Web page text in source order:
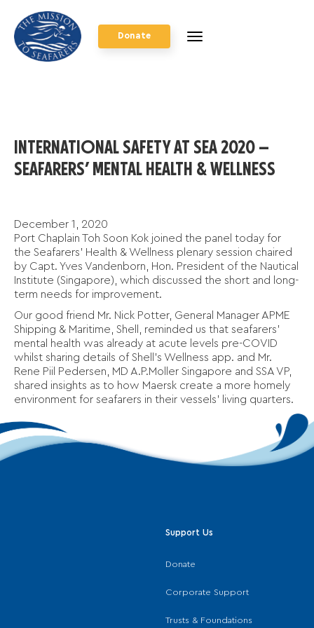
Donate
INTERNATIONAL SAFETY AT SEA 2020 –
SEAFARERS’ MENTAL HEALTH & WELLNESS
December 1, 2020
Port Chaplain Toh Soon Kok joined the panel today for
the Seafarers’ Health & Wellness plenary session chaired
by Capt. Yves Vandenborn, Hon. President of the Nautical
Institute (Singapore), which discussed the short and long-
term needs for improvement.
Our good friend Mr. Nick Potter, General Manager APME
Shipping & Maritime, Shell, reminded us that seafarers’
mental health was already at acute levels pre-COVID
whilst sharing details of Shell’s Wellness app. and Mr.
Rene Piil Pedersen, MD A.P.Moller Singapore and SSA VP,
shared insights as to how Maersk create a more homely
environment for seafarers in their vessels’ living quarters.
Support Us
Donate
Corporate Support
Trusts & Foundations